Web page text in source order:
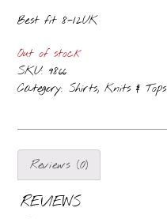
Best fit 8-12UK
Out of stock
SKU: 9866
Category: Shirts, Knits & Tops
Reviews (0)
REVIEWS